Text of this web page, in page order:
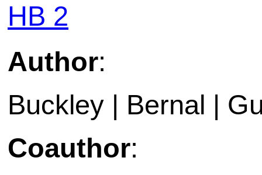
HB 2
Author:
Buckley | Bernal |
Coauthor: